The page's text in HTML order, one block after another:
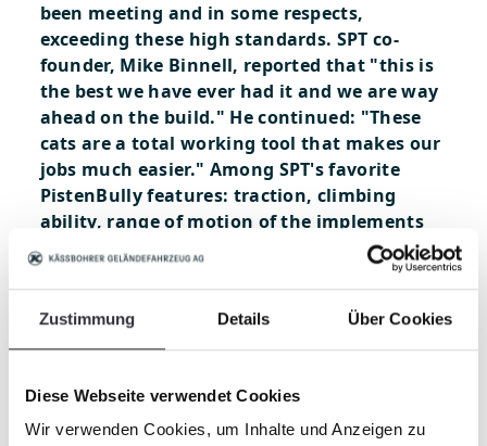
Zustimmung Details Über Cookies
Diese Webseite verwendet Cookies
Wir verwenden Cookies, um Inhalte und Anzeigen zu
been meeting and in some respects,
exceeding these high standards. SPT co-
founder, Mike Binnell, reported that "this is
the best we have ever had it and we are way
ahead on the build." He continued: "These
cats are a total working tool that makes our
jobs much easier." Among SPT's favorite
PistenBully features: traction, climbing
ability, range of motion of the implements
and cabin comfort are just a few that stand
out. X Games is scheduled for January 26-29
prior to the practice days preceding the
event. For their crew, it's always a good
is thrilled to be working with such a
professional organization and some of the